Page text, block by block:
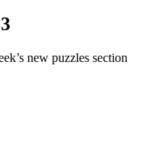
new puzzles section